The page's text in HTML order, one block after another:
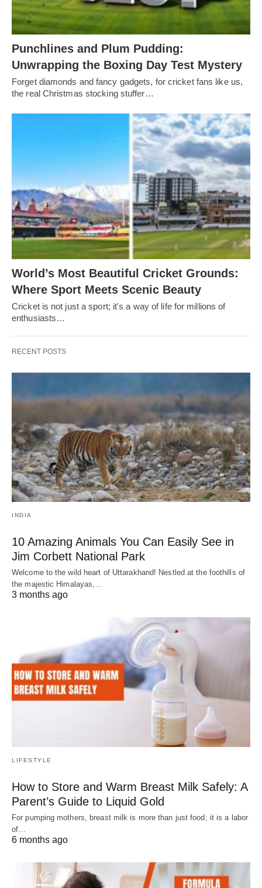
Punchlines and Plum Pudding:
Unwrapping the Boxing Day Test Mystery
Forget diamonds and fancy gadgets, for cricket fans like us,
the real Christmas stocking stuffer…
World’s Most Beautiful Cricket Grounds:
Where Sport Meets Scenic Beauty
Cricket is not just a sport; it's a way of life for millions of
enthusiasts…
RECENT POSTS
INDIA
10 Amazing Animals You Can Easily See in
Jim Corbett National Park
Welcome to the wild heart of Uttarakhand! Nestled at the foothills of
the majestic Himalayas,…
3 months ago
LIFESTYLE
How to Store and Warm Breast Milk Safely: A
Parent’s Guide to Liquid Gold
For pumping mothers, breast milk is more than just food; it is a labor
of…
6 months ago